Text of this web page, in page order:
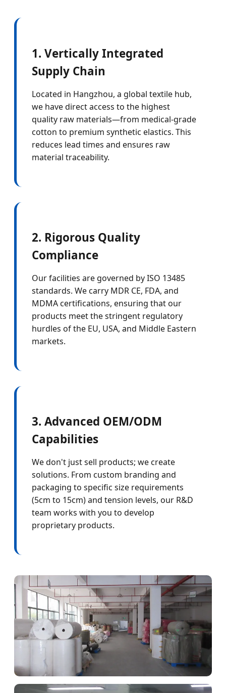
1. Vertically Integrated
Supply Chain
Located in Hangzhou, a global textile hub,
we have direct access to the highest
quality raw materials—from medical-grade
cotton to premium synthetic elastics. This
reduces lead times and ensures raw
material traceability.
2. Rigorous Quality
Compliance
Our facilities are governed by ISO 13485
standards. We carry MDR CE, FDA, and
MDMA certifications, ensuring that our
products meet the stringent regulatory
hurdles of the EU, USA, and Middle Eastern
markets.
3. Advanced OEM/ODM
Capabilities
We don't just sell products; we create
solutions. From custom branding and
packaging to specific size requirements
(5cm to 15cm) and tension levels, our R&D
team works with you to develop
proprietary products.